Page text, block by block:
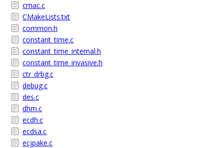
cmac.c
CMakeLists.txt
common.h
constant_time.c
constant_time_internal.h
constant_time_invasive.h
ctr_drbg.c
debug.c
des.c
dhm.c
ecdh.c
ecdsa.c
ecjpake.c